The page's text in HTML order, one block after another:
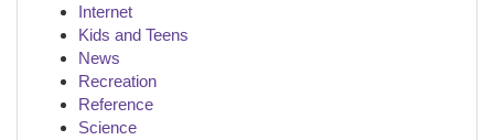
Internet
Kids and Teens
News
Recreation
Reference
Science